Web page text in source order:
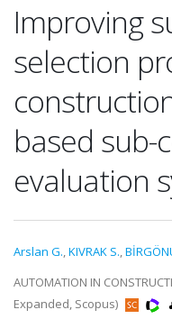
Improving
selection
based
evaluation
Arslan G.,KIVRAK S.,
AUTOMATION IN
Expanded, Scopus)